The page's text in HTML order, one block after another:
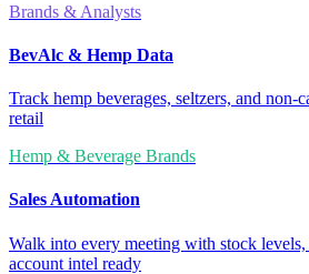
Brands & Analysts
BevAlc & Hemp Data
Track hemp beverages, seltzers, and non-
retail
Hemp & Beverage Brands
Sales Automation
Walk into every meeting with stock levels,
account intel ready